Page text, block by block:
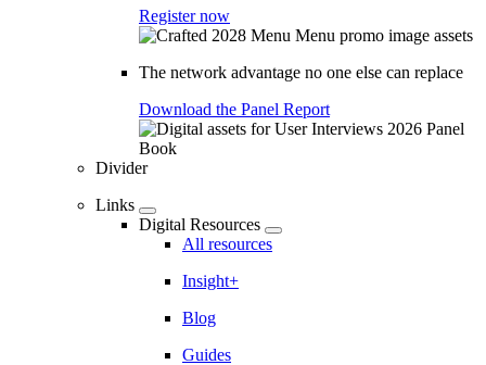
Register now
The network advantage no one else can replace
Download the Panel Report
Divider
Links
Digital Resources
All resources
Insight+
Blog
Guides